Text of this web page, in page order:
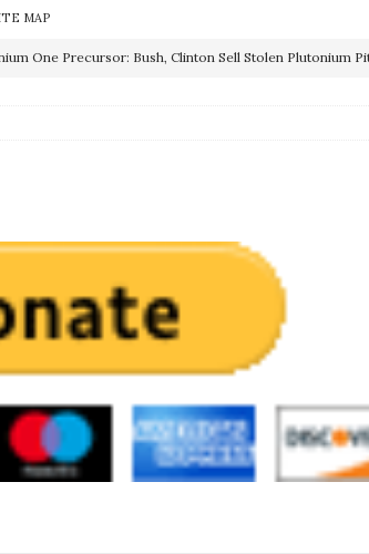
MAP
One Precursor: Bush, Clinton Sell Stolen Plutonium
OF THE LEARNED ELDERS OF ZION
is Pure Schadenfreude, and I Love It
Thrown Into Barbaric Socialist Lion’s Den On Way To
In-Person Voting BLM